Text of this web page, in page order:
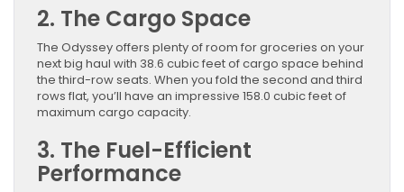
2. The Cargo Space
The Odyssey offers plenty of room for groceries on your
next big haul with 38.6 cubic feet of cargo space behind
the third-row seats. When you fold the second and third
rows flat, you’ll have an impressive 158.0 cubic feet of
maximum cargo capacity.
3. The Fuel-Efficient
Performance